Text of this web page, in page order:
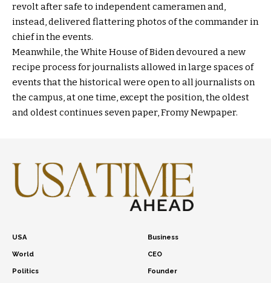
revolt after safe to independent cameramen and,
instead, delivered flattering photos of the commander in
chief in the events.
Meanwhile, the White House of Biden devoured a new
recipe process for journalists allowed in large spaces of
events that the historical were open to all journalists on
the campus, at one time, except the position, the oldest
and oldest continues seven paper, Fromy Newpaper.
USA
World
Politics
Business
CEO
Founder